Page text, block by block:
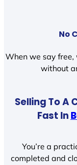
No
When we say free,
without
Selling To A
Fast In
You’re a
completed and